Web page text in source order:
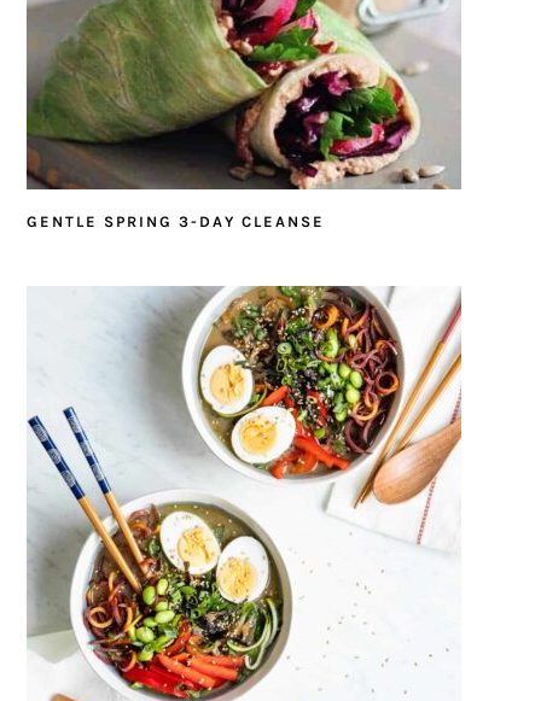
GENTLE SPRING 3-DAY CLEANSE